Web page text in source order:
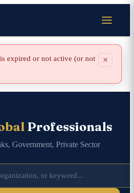
expired or not active (or not
×
Professionals
Government, Private Sector